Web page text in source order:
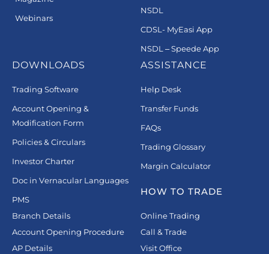
Webinars
NSDL
CDSL- MyEasi App
NSDL – Speede App
DOWNLOADS
Trading Software
Account Opening &
Modification Form
Policies & Circulars
Investor Charter
Doc in Vernacular Languages
PMS
Branch Details
Account Opening Procedure
AP Details
ASSISTANCE
Help Desk
Transfer Funds
FAQs
Trading Glossary
Margin Calculator
HOW TO TRADE
Online Trading
Call & Trade
Visit Office